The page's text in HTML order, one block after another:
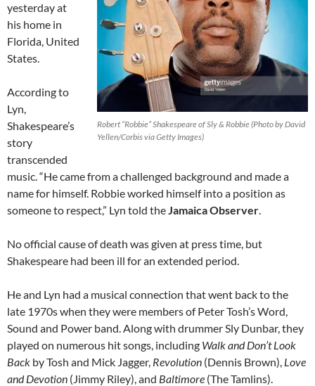
Robert “Robbie” Shakespeare of Sly & Robbie (Photo by David
Yellen/Corbis via Getty Images)
yesterday at
his home in
Florida, United
States.
According to
Lyn,
Shakespeare’s
story
transcended
music. “He came from a challenged background and made a
name for himself. Robbie worked himself into a position as
someone to respect,” Lyn told theJamaica Observer.
No official cause of death was given at press time, but
Shakespeare had been ill for an extended period.
He and Lyn had a musical connection that went back to the
late 1970s when they were members of Peter Tosh’s Word,
Sound and Power band. Along with drummer Sly Dunbar, they
played on numerous hit songs, including Walk and Don’t Look
Back by Tosh and Mick Jagger, Revolution (Dennis Brown), Love
and Devotion (Jimmy Riley), and Baltimore (The Tamlins).